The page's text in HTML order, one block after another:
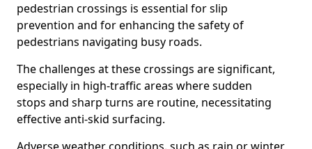
pedestrian crossings is essential for slip
prevention and for enhancing the safety of
pedestrians navigating busy roads.
The challenges at these crossings are significant,
especially in high-traffic areas where sudden
stops and sharp turns are routine, necessitating
effective anti-skid surfacing.